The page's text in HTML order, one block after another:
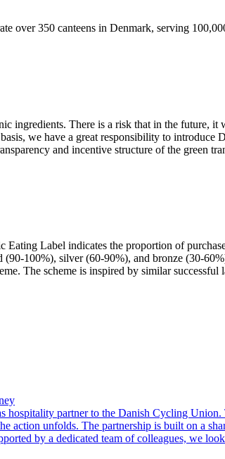
over 350 canteens in Denmark, serving
ingredients. There is a risk that in the future,
we have a great responsibility to introduce
and incentive structure of the green
Label indicates the proportion of
100%), silver (60-90%), and bronze (30-
The scheme is inspired by similar
partner to the Danish Cycling
action unfolds. The partnership is built on a
by a dedicated team of colleagues, we